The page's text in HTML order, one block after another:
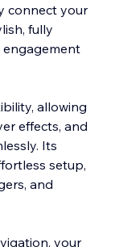
connect your
fully
engagement
allowing
effects, and
Its
setup,
and
your